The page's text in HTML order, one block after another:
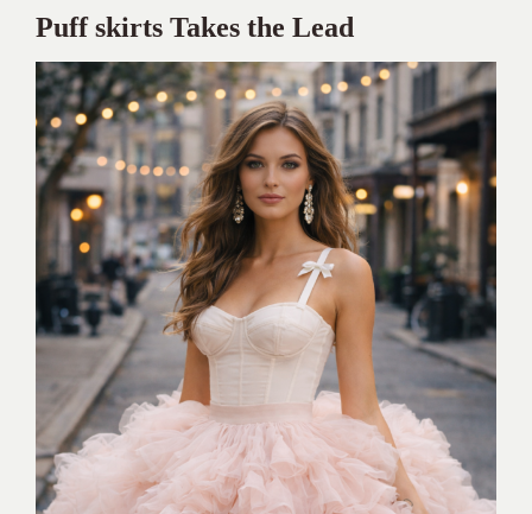
Puff skirts Takes the Lead